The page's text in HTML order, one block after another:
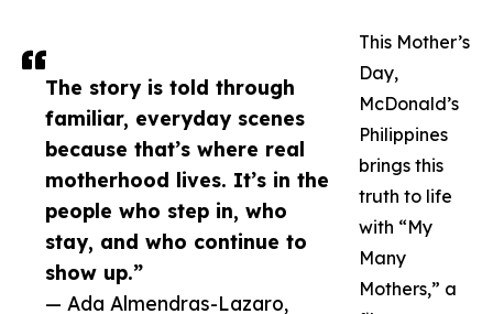
The story is told through
familiar, everyday scenes
because that’s where real
motherhood lives. It’s in the
people who step in, who
stay, and who continue to
show up.”
— Ada Almendras-Lazaro,
This Mother’s
Day,
McDonald’s
Philippines
brings this
truth to life
with “My
Many
Mothers,” a